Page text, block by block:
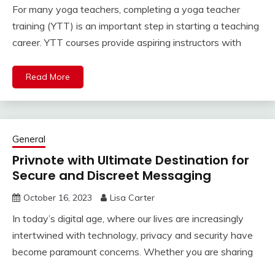
For many yoga teachers, completing a yoga teacher
training (YTT) is an important step in starting a teaching
career. YTT courses provide aspiring instructors with
Read More
General
Privnote with Ultimate Destination for
Secure and Discreet Messaging
October 16, 2023 Lisa Carter
In today’s digital age, where our lives are increasingly
intertwined with technology, privacy and security have
become paramount concerns. Whether you are sharing